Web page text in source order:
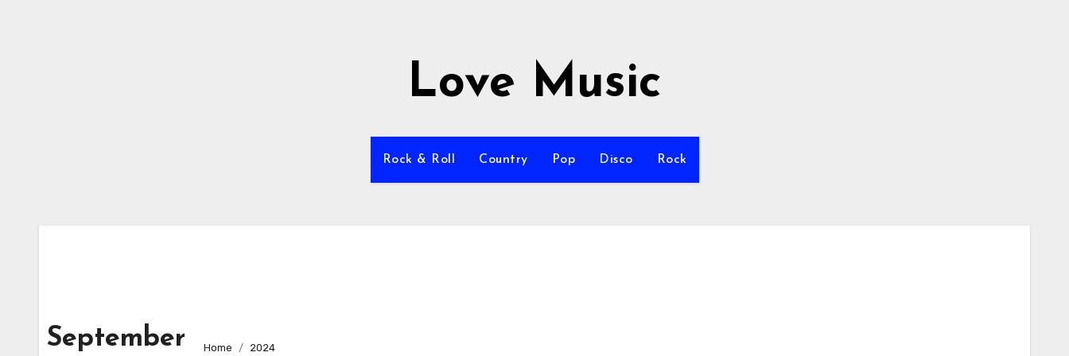
Love Music
Rock & Roll Country Pop Disco Rock
September
Home
2024